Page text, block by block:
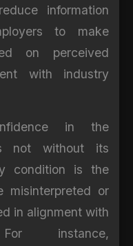
information
to make
on perceived
with industry
in the
not without its
condition is the
misinterpreted or
in alignment with
instance,